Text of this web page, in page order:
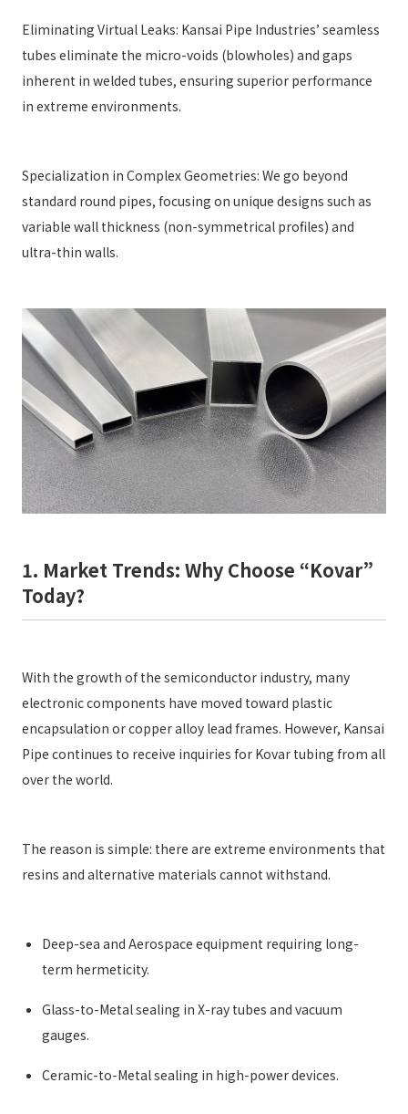
Eliminating Virtual Leaks: Kansai Pipe Industries’ seamless
tubes eliminate the micro-voids (blowholes) and gaps
inherent in welded tubes, ensuring superior performance
in extreme environments.
Specialization in Complex Geometries: We go beyond
standard round pipes, focusing on unique designs such as
variable wall thickness (non-symmetrical profiles) and
ultra-thin walls.
1. Market Trends: Why Choose “Kovar”
Today?
With the growth of the semiconductor industry, many
electronic components have moved toward plastic
encapsulation or copper alloy lead frames. However, Kansai
Pipe continues to receive inquiries for Kovar tubing from all
over the world.
The reason is simple: there are extreme environments that
resins and alternative materials cannot withstand.
Deep-sea and Aerospace equipment requiring long-
term hermeticity.
Glass-to-Metal sealing in X-ray tubes and vacuum
gauges.
Ceramic-to-Metal sealing in high-power devices.